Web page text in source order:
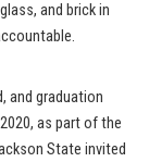
and brick in
and graduation
as part of the
State invited